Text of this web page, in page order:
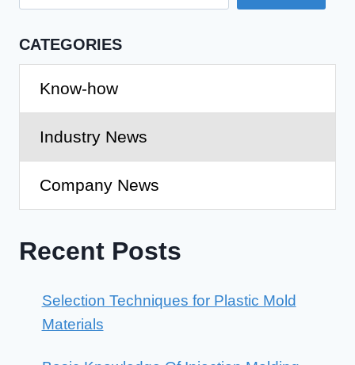
CATEGORIES
Know-how
Industry News
Company News
Recent Posts
Selection Techniques for Plastic Mold
Materials